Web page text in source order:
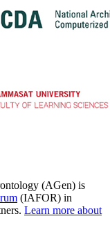
(AGen) is
(IAFOR) in
Learn more about